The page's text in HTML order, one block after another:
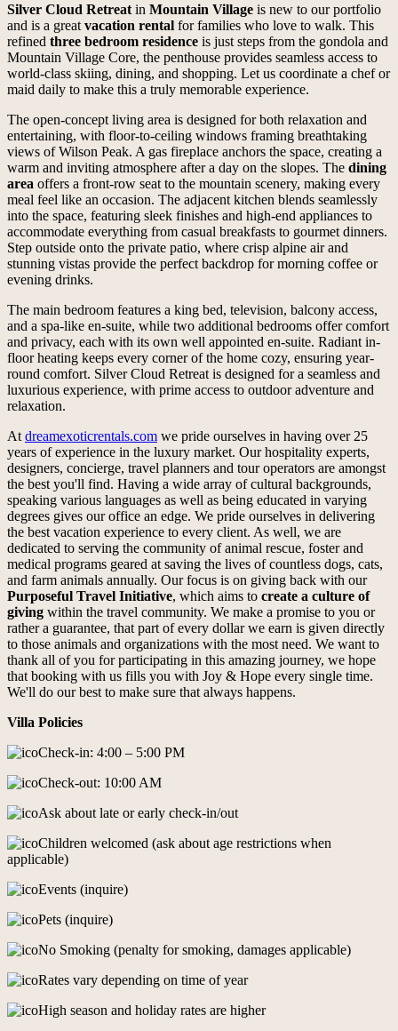
Silver Cloud Retreat in Mountain Village is new to our portfolio
and is a great vacation rental for families who love to walk. This
refined three bedroom residence is just steps from the gondola and
Mountain Village Core, the penthouse provides seamless access to
world-class skiing, dining, and shopping. Let us coordinate a chef or
maid daily to make this a truly memorable experience.
The open-concept living area is designed for both relaxation and
entertaining, with floor-to-ceiling windows framing breathtaking
views of Wilson Peak. A gas fireplace anchors the space, creating a
warm and inviting atmosphere after a day on the slopes. The dining
area offers a front-row seat to the mountain scenery, making every
meal feel like an occasion. The adjacent kitchen blends seamlessly
into the space, featuring sleek finishes and high-end appliances to
accommodate everything from casual breakfasts to gourmet dinners.
Step outside onto the private patio, where crisp alpine air and
stunning vistas provide the perfect backdrop for morning coffee or
evening drinks.
The main bedroom features a king bed, television, balcony access,
and a spa-like en-suite, while two additional bedrooms offer comfort
and privacy, each with its own well appointed en-suite. Radiant in-
floor heating keeps every corner of the home cozy, ensuring year-
round comfort. Silver Cloud Retreat is designed for a seamless and
luxurious experience, with prime access to outdoor adventure and
relaxation.
At dreamexoticrentals.com we pride ourselves in having over 25
years of experience in the luxury market. Our hospitality experts,
designers, concierge, travel planners and tour operators are amongst
the best you'll find. Having a wide array of cultural backgrounds,
speaking various languages as well as being educated in varying
degrees gives our office an edge. We pride ourselves in delivering
the best vacation experience to every client. As well, we are
dedicated to serving the community of animal rescue, foster and
medical programs geared at saving the lives of countless dogs, cats,
and farm animals annually. Our focus is on giving back with our
Purposeful Travel Initiative, which aims to create a culture of
giving within the travel community. We make a promise to you or
rather a guarantee, that part of every dollar we earn is given directly
to those animals and organizations with the most need. We want to
thank all of you for participating in this amazing journey, we hope
that booking with us fills you with Joy & Hope every single time.
We'll do our best to make sure that always happens.
Villa Policies
Check-in: 4:00 – 5:00 PM
Check-out: 10:00 AM
Ask about late or early check-in/out
Children welcomed (ask about age restrictions when
applicable)
Events (inquire)
Pets (inquire)
No Smoking (penalty for smoking, damages applicable)
Rates vary depending on time of year
High season and holiday rates are higher